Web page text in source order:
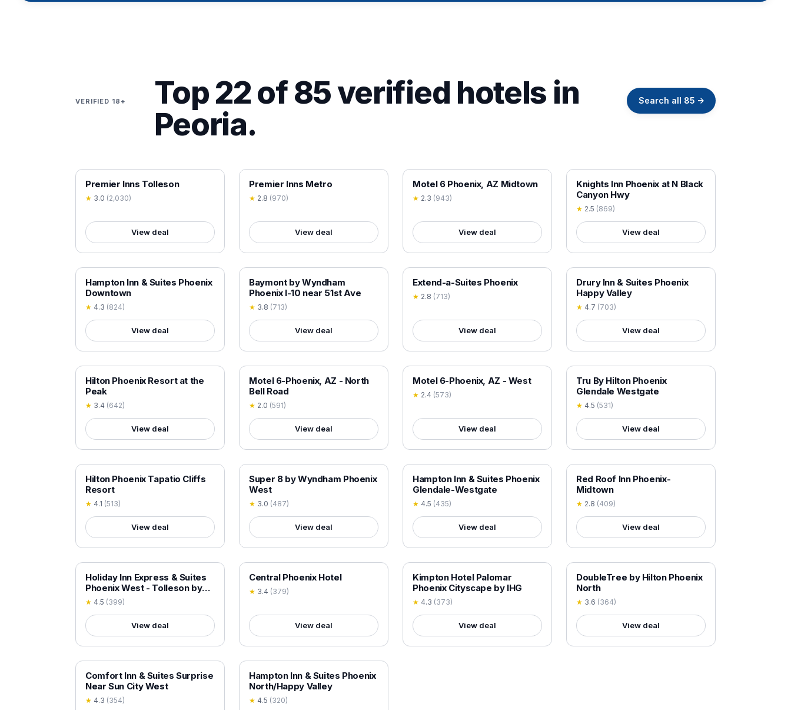
VERIFIED 18+
Top 22 of 85 verified hotels in
Peoria.
Search all 85 →
18+ VERIFIED
Premier Inns Tolleson
★ 3.0 (2,030)
View deal
18+ VERIFIED
Premier Inns Metro
★ 2.8 (970)
View deal
18+ VERIFIED
Motel 6 Phoenix, AZ Midtown
★ 2.3 (943)
View deal
18+ VERIFIED
Knights Inn Phoenix at N Black
Canyon Hwy
★ 2.5 (869)
View deal
18+ VERIFIED
Hampton Inn & Suites Phoenix
Downtown
★ 4.3 (824)
View deal
18+ VERIFIED
Baymont by Wyndham
Phoenix I-10 near 51st Ave
★ 3.8 (713)
View deal
18+ VERIFIED
Extend-a-Suites Phoenix
★ 2.8 (713)
View deal
18+ VERIFIED
Drury Inn & Suites Phoenix
Happy Valley
★ 4.7 (703)
View deal
18+ VERIFIED
Hilton Phoenix Resort at the
Peak
★ 3.4 (642)
View deal
18+ VERIFIED
Motel 6-Phoenix, AZ - North
Bell Road
★ 2.0 (591)
View deal
18+ VERIFIED
Motel 6-Phoenix, AZ - West
★ 2.4 (573)
View deal
18+ VERIFIED
Tru By Hilton Phoenix
Glendale Westgate
★ 4.5 (531)
View deal
18+ VERIFIED
Hilton Phoenix Tapatio Cliffs
Resort
★ 4.1 (513)
View deal
18+ VERIFIED
Super 8 by Wyndham Phoenix
West
★ 3.0 (487)
View deal
18+ VERIFIED
Hampton Inn & Suites Phoenix
Glendale-Westgate
★ 4.5 (435)
View deal
18+ VERIFIED
Red Roof Inn Phoenix-
Midtown
★ 2.8 (409)
View deal
18+ VERIFIED
Holiday Inn Express & Suites
Phoenix West - Tolleson by
IHG
★ 4.5 (399)
View deal
18+ VERIFIED
Central Phoenix Hotel
★ 3.4 (379)
View deal
18+ VERIFIED
Kimpton Hotel Palomar
Phoenix Cityscape by IHG
★ 4.3 (373)
View deal
18+ VERIFIED
DoubleTree by Hilton Phoenix
North
★ 3.6 (364)
View deal
18+ VERIFIED
Comfort Inn & Suites Surprise
Near Sun City West
★ 4.3 (354)
18+ VERIFIED
Hampton Inn & Suites Phoenix
North/Happy Valley
★ 4.5 (320)